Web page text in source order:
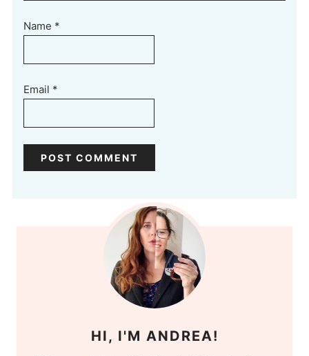
Name *
Email *
HI, I'M ANDREA!